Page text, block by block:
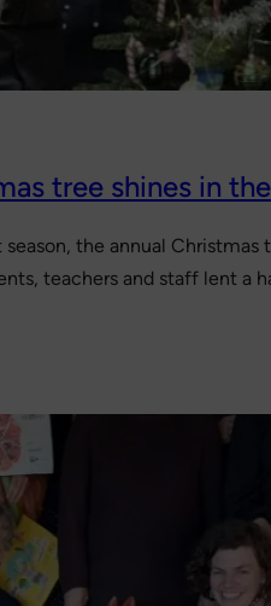
tree shines in
the annual
teachers and staff lent